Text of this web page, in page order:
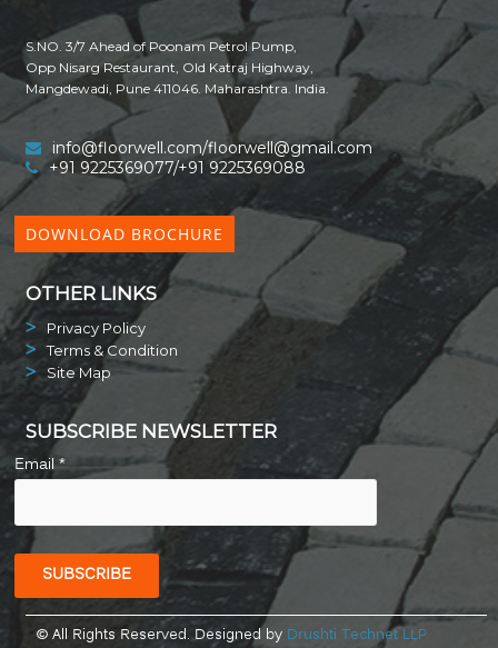
S.NO. 3/7 Ahead of Poonam Petrol Pump,
Opp Nisarg Restaurant, Old Katraj Highway,
Mangdewadi, Pune 411046. Maharashtra. India.
info@floorwell.com/floorwell@gmail.com
+91 9225369077/+91 9225369088
DOWNLOAD BROCHURE
OTHER LINKS
Privacy Policy
Terms & Condition
Site Map
SUBSCRIBE NEWSLETTER
Email *
© All Rights Reserved. Designed by Drushti Technet LLP